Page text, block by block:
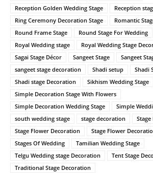
Reception Golden Wedding Stage
Reception
Ring Ceremony Decoration Stage
Romantic
Round Frame Stage
Round Stage For Wedding
Royal Wedding stage
Royal Wedding Stage
Sagai Stage Décor
Sangeet Stage
Sangeet
sangeet stage decoration
Shadi setup
Shadi
Shadi stage Decoration
Sikhism Wedding Stage
Simple Decoration Stage With Flowers
Simple Decoration Wedding Stage
Simple
south wedding stage
stage decoration
Stage Flower Decoration
Stage Flower
Stages Of Wedding
Tamilian Wedding Stage
Telgu Wedding stage Decoration
Tent Stage
Traditional Stage Decoration